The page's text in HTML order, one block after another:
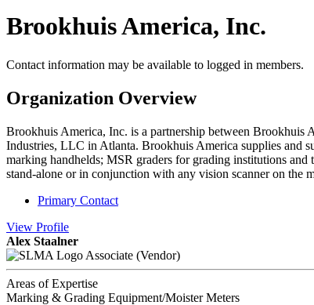
Brookhuis America, Inc.
Contact information may be available to logged in members.
Organization Overview
Brookhuis America, Inc. is a partnership between Brookhuis
Industries, LLC in Atlanta. Brookhuis America supplies and
marking handhelds; MSR graders for grading institutions
stand-alone or in conjunction with any vision scanner on the
Primary Contact
View Profile
Alex Staalner
Associate (Vendor)
Areas of Expertise
Marking & Grading Equipment/Moister Meters